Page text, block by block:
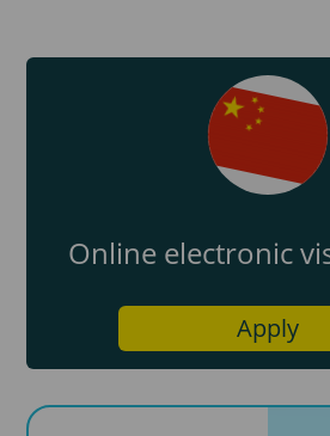
Online electronic
Apply